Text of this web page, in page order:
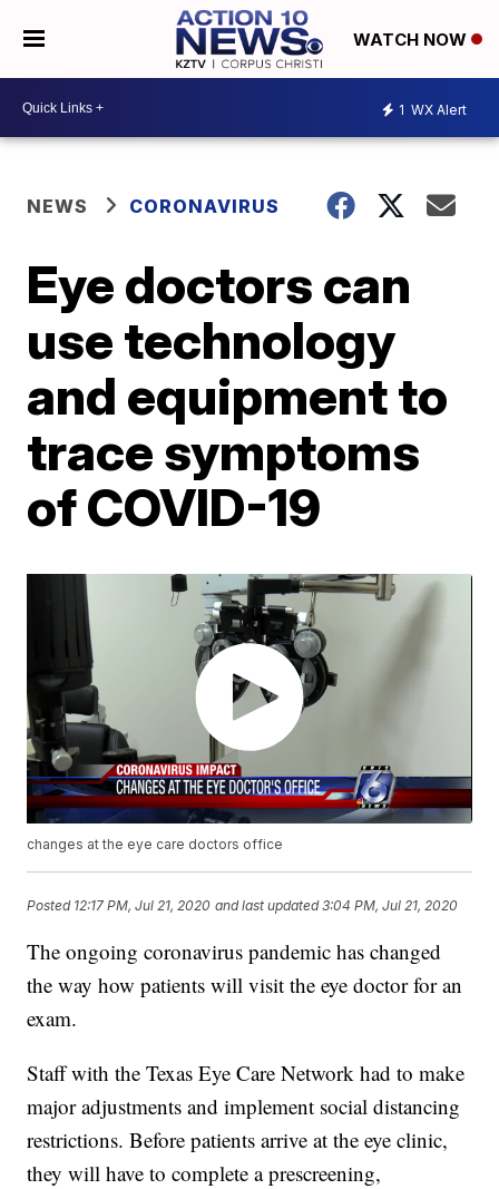
WATCH NOW
1 WX Alert
NEWS CORONAVIRUS
Eye doctors can
use technology
and equipment to
trace symptoms
of COVID-19
changes at the eye care doctors office
Posted 12:17 PM, Jul 21, 2020 and last updated 3:04 PM, Jul 21, 2020
The ongoing coronavirus pandemic has changed
the way how patients will visit the eye doctor for an
exam.
Staff with the Texas Eye Care Network had to make
major adjustments and implement social distancing
restrictions. Before patients arrive at the eye clinic,
they will have to complete a prescreening,